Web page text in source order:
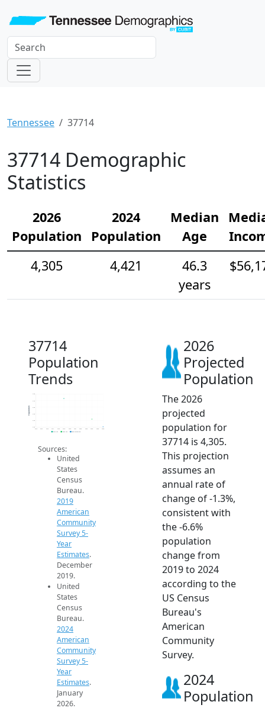
Tennessee 37714
37714 Demographic
Statistics
2026
Population
2024
Population
Median
Age
4,305
4,421
46.3
years
37714
Population
Trends
4.3k
4.4k
4.8k
Population
2019 ACS 2024 ACS 2026 Projection
Sources:
United
States
Census
Bureau.
2019
American
Community
Survey 5-
Year
Estimates.
December
2019.
United
States
Census
Bureau.
2024
American
Community
Survey 5-
Year
Estimates.
January
2026.
2026
Projected
Population
The 2026
projected
population for
37714 is 4,305.
This projection
assumes an
annual rate of
change of -1.3%,
consistent with
the -6.6%
population
change from
2019 to 2024
according to the
US Census
Bureau's
American
Community
Survey.
2024
Population